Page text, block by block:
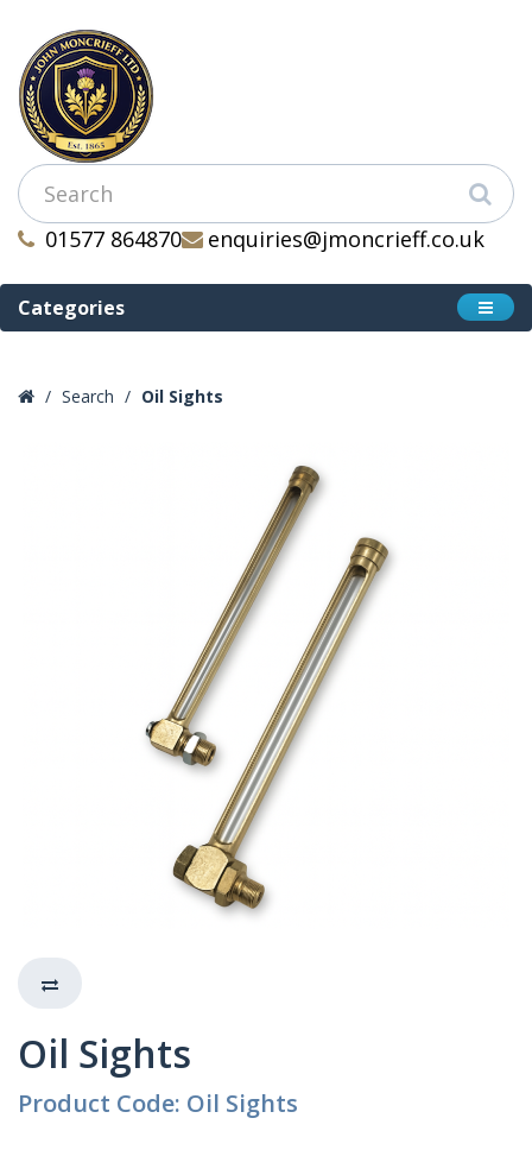
01577 864870 enquiries@jmoncrieff.co.uk
Categories
Search Oil Sights
Oil Sights
Product Code: Oil Sights